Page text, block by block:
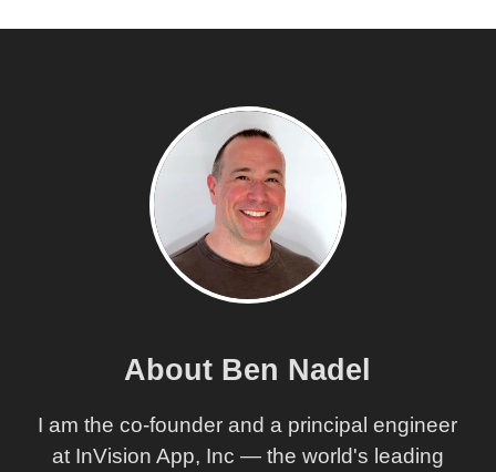
About Ben Nadel
I am the co-founder and a principal engineer
at InVision App, Inc — the world's leading